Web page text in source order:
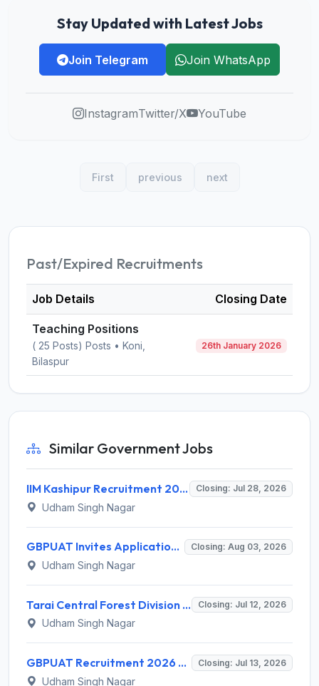
Stay Updated with Latest Jobs
Join Telegram Join WhatsApp
InstagramTwitter/X YouTube
First previous next
Past/Expired Recruitments
Job Details Closing Date
Teaching Positions
( 25 Posts) Posts • Koni,
Bilaspur
26th January 2026
Similar Government Jobs
IIM Kashipur Recruitment 2026 for Academic Assistant/ Associate – Apply Online @ iimkashipur.ac.in Closing: Jul 28, 2026
Udham Singh Nagar
GBPUAT Invites Application for 20 Teaching Personnel Recruitment 2026 Closing: Aug 03, 2026
Udham Singh Nagar
Tarai Central Forest Division Rudrapur Working Plan Associate Recruitment 2026 for 2 Posts – Apply Offline @ forest.uk.gov.in Closing: Jul 12, 2026
Udham Singh Nagar
GBPUAT Recruitment 2026 for 1 Seed Production Manager – Apply Online @ gbpuat.ac.in Closing: Jul 13, 2026
Udham Singh Nagar